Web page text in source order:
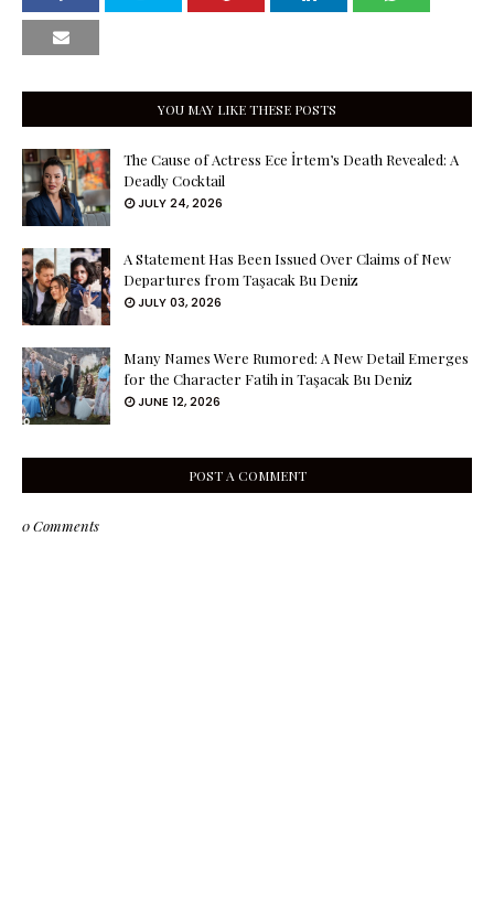
YOU MAY LIKE THESE POSTS
The Cause of Actress Ece İrtem’s Death Revealed: A
Deadly Cocktail
JULY 24, 2026
A Statement Has Been Issued Over Claims of New
Departures from Taşacak Bu Deniz
JULY 03, 2026
Many Names Were Rumored: A New Detail Emerges
for the Character Fatih in Taşacak Bu Deniz
JUNE 12, 2026
POST A COMMENT
0 Comments